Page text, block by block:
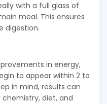
with a full glass of
meal. This ensures
digestion.
in energy,
to appear within 2 to
in mind, results can
diet, and